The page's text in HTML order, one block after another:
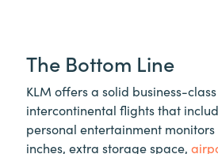
The Bottom Line
KLM offers a solid business-
intercontinental flights that
personal entertainment monitors
inches, extra storage space,